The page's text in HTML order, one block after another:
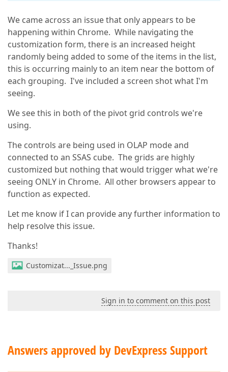
We came across an issue that only appears to be
happening within Chrome. While navigating the
customization form, there is an increased height
randomly being added to some of the items in the list,
this is occurring mainly to an item near the bottom of
each grouping. I've included a screen shot what I'm
seeing.
We see this in both of the pivot grid controls we're
using.
The controls are being used in OLAP mode and
connected to an SSAS cube. The grids are highly
customized but nothing that would trigger what we're
seeing ONLY in Chrome. All other browsers appear to
function as expected.
Let me know if I can provide any further information to
help resolve this issue.
Thanks!
Customizat..._Issue.png
Sign in to comment on this post
Answers approved by DevExpress Support